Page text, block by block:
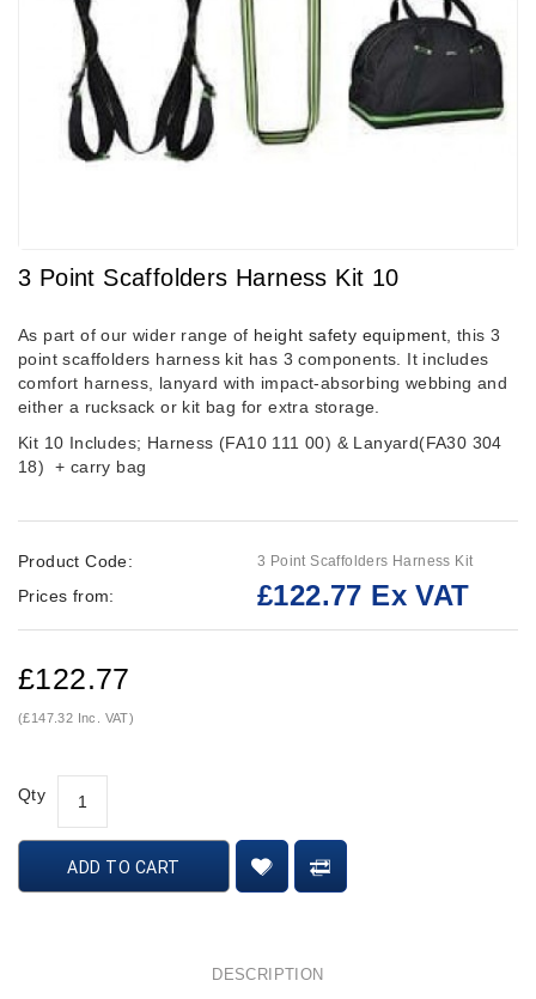
3 Point Scaffolders Harness Kit 10
As part of our wider range of height safety equipment , this 3
point scaffolders harness kit has 3 components. It includes
comfort harness, lanyard with impact-absorbing webbing and
either a rucksack or kit bag for extra storage.
Kit 10 Includes; Harness (FA10 111 00) & Lanyard(FA30 304
18)
+ carry bag
Product Code: 3 Point Scaffolders Harness Kit
Prices from: £122.77 Ex VAT
£122.77
(£147.32 Inc. VAT)
Qty
ADD TO CART
DESCRIPTION